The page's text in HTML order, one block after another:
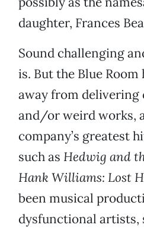
daughter, Frances
Sound challenging
is. But the Blue Room
away from delivering
and/or weird works,
company’s greatest
such as Hedwig and
Hank Williams: Lost
been musical
dysfunctional artists,